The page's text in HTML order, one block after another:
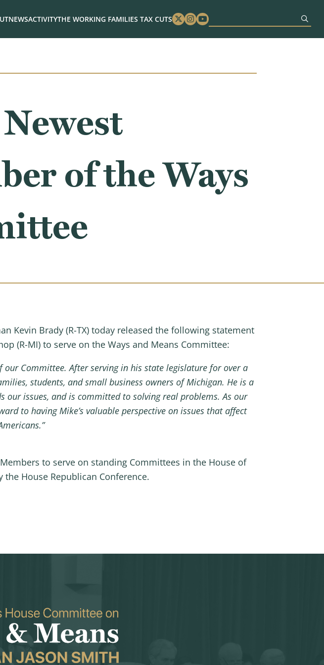
NEWSACTIVITYTHE WORKING FAMILIES TAX CUTS Twitter
Instagram
Youtube
of the Ways
Kevin Brady (R-TX) today released the following statement
(R-MI) to serve on the Ways and Means Committee:
our Committee.After serving in his state legislature for over a
students, and small business owners of Michigan. He is a
issues, and is committed to solving real problems. As our
to having Mike’s valuable perspective on issues that affect
to serve on standing Committees in the House of
House Republican Conference.